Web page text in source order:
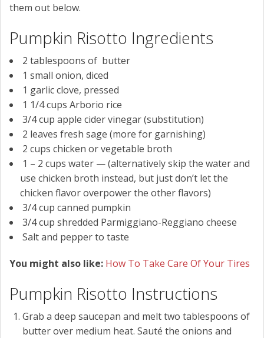
them out below.
Pumpkin Risotto Ingredients
2 tablespoons of butter
1 small onion, diced
1 garlic clove, pressed
1 1/4 cups Arborio rice
3/4 cup apple cider vinegar (substitution)
2 leaves fresh sage (more for garnishing)
2 cups chicken or vegetable broth
1 – 2 cups water — (alternatively skip the water and
use chicken broth instead, but just don’t let the
chicken flavor overpower the other flavors)
3/4 cup canned pumpkin
3/4 cup shredded Parmiggiano-Reggiano cheese
Salt and pepper to taste
You might also like: How To Take Care Of Your Tires
Pumpkin Risotto Instructions
Grab a deep saucepan and melt two tablespoons of
butter over medium heat. Sauté the onions and